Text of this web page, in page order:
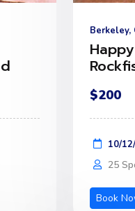
Berkeley,
$200
10/
25
Book